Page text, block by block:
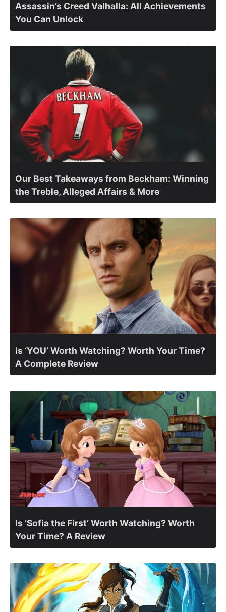
Assassin’s Creed Valhalla: All Achievements
You Can Unlock
Our Best Takeaways from Beckham: Winning
the Treble, Alleged Affairs & More
Is ‘YOU’ Worth Watching? Worth Your Time?
A Complete Review
Is ‘Sofia the First’ Worth Watching? Worth
Your Time? A Review